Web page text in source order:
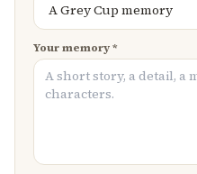
Your memory *